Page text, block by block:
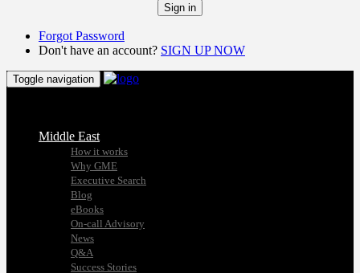
Sign in
Forgot Password
Don't have an account? SIGN UP NOW
Toggle navigation
Middle East
How it works
Why GME
Executive Search
Blog
eBooks
On-call Advisory
News
Q&A
Success Stories